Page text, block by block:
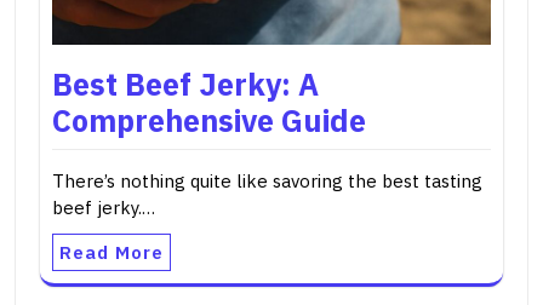
Best Beef Jerky: A
Comprehensive Guide
There’s nothing quite like savoring the best tasting
beef jerky.…
Read More